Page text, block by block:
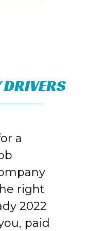
DRIVERS​
a
right
2022
paid